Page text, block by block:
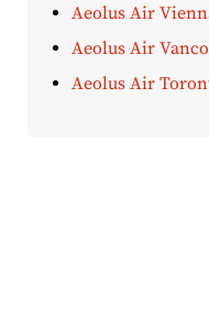
Aeolus Air
Aeolus Air
Aeolus Air